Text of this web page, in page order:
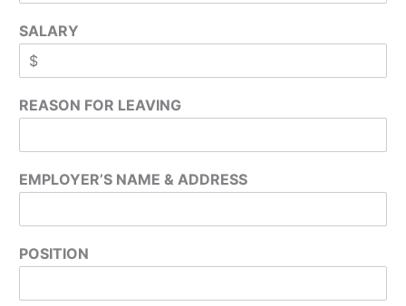
SALARY
REASON FOR LEAVING
EMPLOYER’S NAME & ADDRESS
POSITION